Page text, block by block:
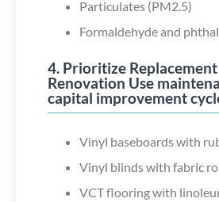
Particulates (PM2.5)
Formaldehyde and
4. Prioritize
Renovation Use
capital improvement
Vinyl baseboards with
Vinyl blinds with fabric
VCT flooring with